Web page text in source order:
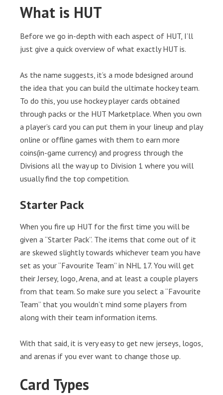
What is HUT
Before we go in-depth with each aspect of HUT, I’ll
just give a quick overview of what exactly HUT is.
As the name suggests, it’s a mode bdesigned around
the idea that you can build the ultimate hockey team.
To do this, you use hockey player cards obtained
through packs or the HUT Marketplace. When you own
a player’s card you can put them in your lineup and play
online or offline games with them to earn more
coins(in-game currency) and progress through the
Divisions all the way up to Division 1 where you will
usually find the top competition.
Starter Pack
When you fire up HUT for the first time you will be
given a “Starter Pack”. The items that come out of it
are skewed slightly towards whichever team you have
set as your “Favourite Team” in NHL 17. You will get
their Jersey, logo, Arena, and at least a couple players
from that team. So make sure you select a “Favourite
Team” that you wouldn’t mind some players from
along with their team information items.
With that said, it is very easy to get new jerseys, logos,
and arenas if you ever want to change those up.
Card Types